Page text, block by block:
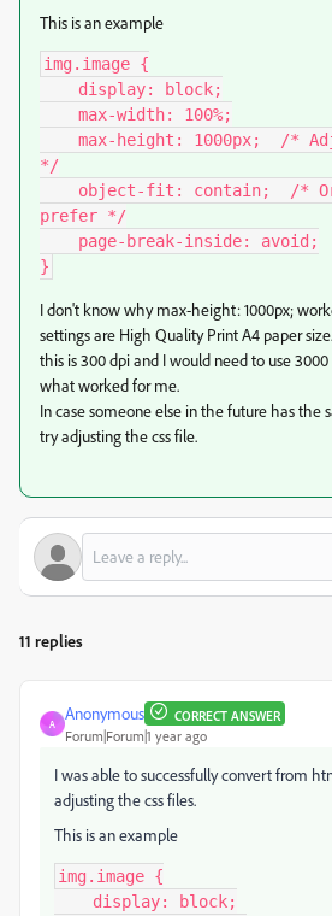
This is an example
img.image {
*/
prefer */
}
I don't know why max-height: 1000px;
settings are High Quality Print A4 paper
this is 300 dpi and I would need to use
what worked for me.
In case someone else in the future has the
try adjusting the css file.
11 replies
A
Anonymous CORRECT ANSWER
Forum|Forum|1 year ago
I was able to successfully convert from
adjusting the css files.
This is an example
img.image {